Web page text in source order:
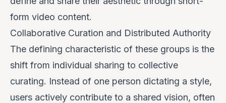
form video content.
Collaborative Curation and Distributed Authority
The defining characteristic of these groups is the
shift from individual sharing to collective
curating. Instead of one person dictating a style,
users actively contribute to a shared vision, often